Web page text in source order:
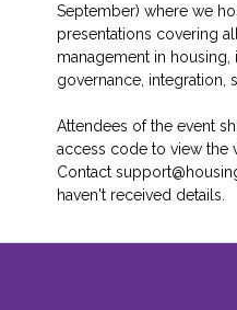
September) where we
presentations covering
management in housing,
governance, integration,
Attendees of the event
access code to view the
Contact
haven't received details.